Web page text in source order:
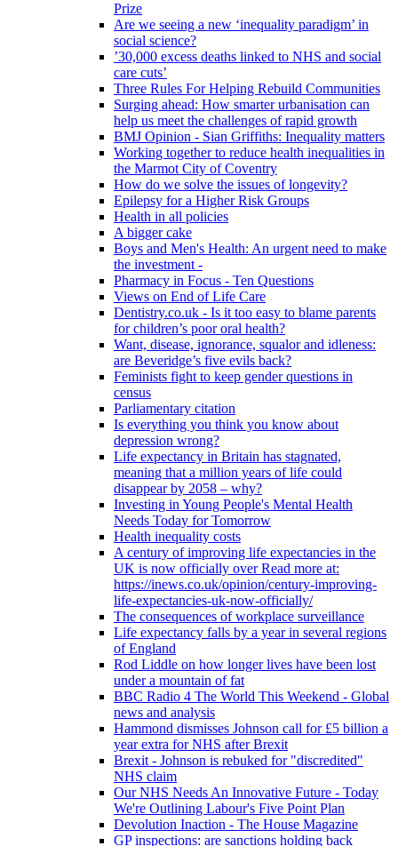
Prize
Are we seeing a new ‘inequality paradigm’ in
social science?
’30,000 excess deaths linked to NHS and social
care cuts’
Three Rules For Helping Rebuild Communities
Surging ahead: How smarter urbanisation can
help us meet the challenges of rapid growth
BMJ Opinion - Sian Griffiths: Inequality matters
Working together to reduce health inequalities in
the Marmot City of Coventry
How do we solve the issues of longevity?
Epilepsy for a Higher Risk Groups
Health in all policies
A bigger cake
Boys and Men's Health: An urgent need to make
the investment -
Pharmacy in Focus - Ten Questions
Views on End of Life Care
Dentistry.co.uk - Is it too easy to blame parents
for children’s poor oral health?
Want, disease, ignorance, squalor and idleness:
are Beveridge’s five evils back?
Feminists fight to keep gender questions in
census
Parliamentary citation
Is everything you think you know about
depression wrong?
Life expectancy in Britain has stagnated,
meaning that a million years of life could
disappear by 2058 – why?
Investing in Young People's Mental Health
Needs Today for Tomorrow
Health inequality costs
A century of improving life expectancies in the
UK is now officially over Read more at:
https://inews.co.uk/opinion/century-improving-
life-expectancies-uk-now-officially/
The consequences of workplace surveillance
Life expectancy falls by a year in several regions
of England
Rod Liddle on how longer lives have been lost
under a mountain of fat
BBC Radio 4 The World This Weekend - Global
news and analysis
Hammond dismisses Johnson call for £5 billion a
year extra for NHS after Brexit
Brexit - Johnson is rebuked for "discredited"
NHS claim
Our NHS Needs An Innovative Future - Today
We're Outlining Labour's Five Point Plan
Devolution Inaction - The House Magazine
GP inspections: are sanctions holding back